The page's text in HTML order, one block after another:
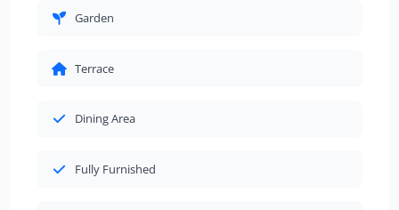
Garden
Terrace
Dining Area
Fully Furnished